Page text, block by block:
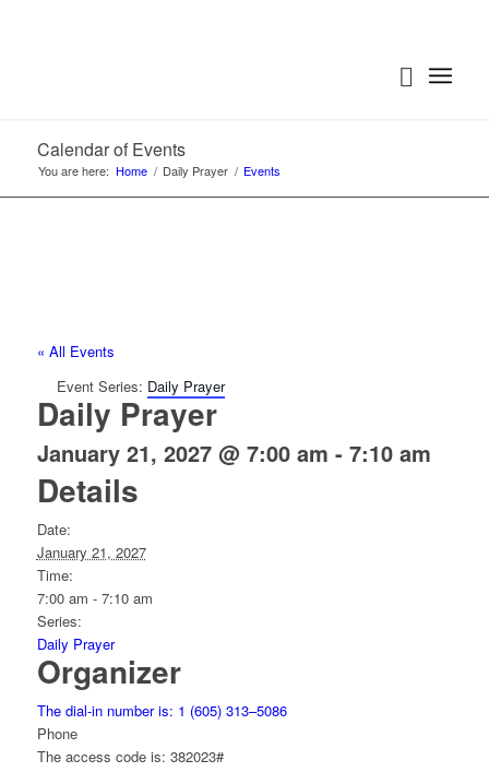
Calendar of Events
You are here: Home / Daily Prayer / Events
« All Events
Event Series: Daily Prayer
Daily Prayer
January 21, 2027 @ 7:00 am - 7:10 am
Details
Date:
January 21, 2027
Time:
7:00 am - 7:10 am
Series:
Daily Prayer
Organizer
The dial-in number is: 1 (605) 313–5086
Phone
The access code is: 382023#